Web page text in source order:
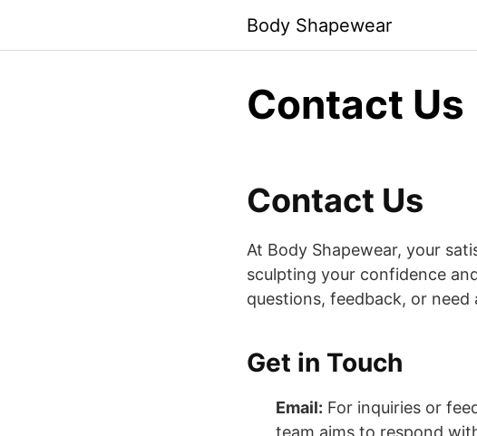
content
Body Shapewear
Contact Us
Contact Us
At Body Shapewear, your
sculpting your confidence
questions, feedback, or
Get in Touch
Email: For inquiries or
team aims to respond